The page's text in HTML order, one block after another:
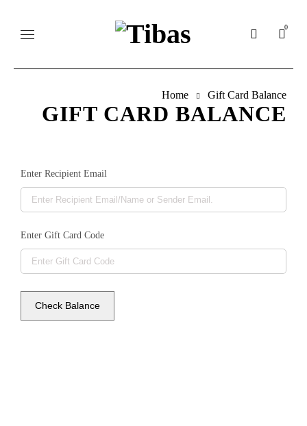
0
Home Gift Card Balance
GIFT CARD BALANCE
Enter Recipient Email
Enter Gift Card Code